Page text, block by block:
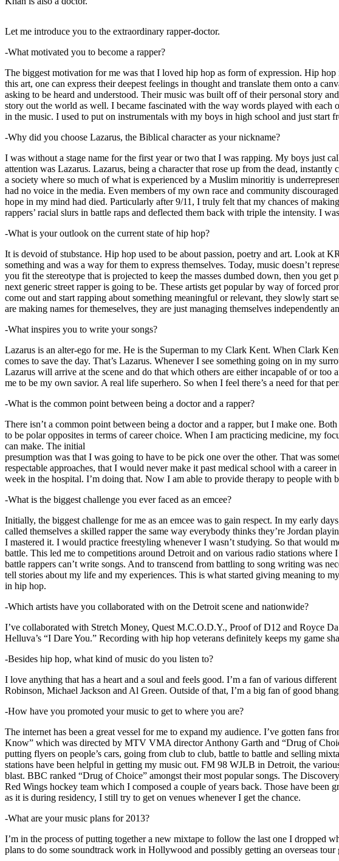
Let me introduce you to the extraordinary rapper-doctor.
-What motivated you to become a rapper?
The biggest motivation for me was that I loved hip hop as form of expression. Hip
this art, one can express their deepest feelings in thought and translate them onto a
asking to be heard and understood. Their music was built off of their personal story
story out the world as well. I became fascinated with the way words played with
in the music. I used to put on instrumentals with my boys in high school and just start
-Why did you choose Lazarus, the Biblical character as your nickname?
I was without a stage name for the first year or two that I was rapping. My boys just
attention was Lazarus. Lazarus, being a character that rose up from the dead,
a society where so much of what is experienced by a Muslim minoritiy is
had no voice in the media. Even members of my own race and community
hope in my mind had died. Particularly after 9/11, I truly felt that my chances of
rappers’ racial slurs in battle raps and deflected them back with triple the intensity. I
-What is your outlook on the current state of hip hop?
It is devoid of stubstance. Hip hop used to be about passion, poetry and art. Look at
something and was a way for them to express themselves. Today, music doesn’t
you fit the stereotype that is projected to keep the masses dumbed down, then you
next generic street rapper is going to be. These artists get popular by way of forced
come out and start rapping about something meaningful or relevant, they slowly start
are making names for themeselves, they are just managing themselves independently
-What inspires you to write your songs?
Lazarus is an alter-ego for me. He is the Superman to my Clark Kent. When Clark
comes to save the day. That’s Lazarus. Whenever I see something going on in my
Lazarus will arrive at the scene and do that which others are either incapable of or
me to be my own savior. A real life superhero. So when I feel there’s a need for that
-What is the common point between being a doctor and a rapper?
There isn’t a common point between being a doctor and a rapper, but I make one.
to be polar opposites in terms of career choice. When I am practicing medicine, my
can make. The initial
presumption was that I was going to have to be pick one over the other. That was
respectable approaches, that I would never make it past medical school with a
week in the hospital. I’m doing that. Now I am able to provide therapy to people with
-What is the biggest challenge you ever faced as an emcee?
Initially, the biggest challenge for me as an emcee was to gain respect. In my early
called themselves a skilled rapper the same way everybody thinks they’re Jordan
I mastered it. I would practice freestyling whenever I wasn’t studying. So that would
battle. This led me to competitions around Detroit and on various radio stations
battle rappers can’t write songs. And to transcend from battling to song writing was
tell stories about my life and my experiences. This is what started giving meaning to
in hip hop.
-Which artists have you collaborated with on the Detroit scene and nationwide?
I’ve collaborated with Stretch Money, Quest M.C.O.D.Y., Proof of D12 and Royce
Helluva’s “I Dare You.” Recording with hip hop veterans definitely keeps my game
-Besides hip hop, what kind of music do you listen to?
I love anything that has a heart and a soul and feels good. I’m a fan of various
Robinson, Michael Jackson and Al Green. Outside of that, I’m a big fan of good
-How have you promoted your music to get to where you are?
The internet has been a great vessel for me to expand my audience. I’ve gotten fans
Know” which was directed by MTV VMA director Anthony Garth and “Drug of
putting flyers on people’s cars, going from club to club, battle to battle and selling
stations have been helpful in getting my music out. FM 98 WJLB in Detroit, the
blast. BBC ranked “Drug of Choice” amongst their most popular songs. The
Red Wings hockey team which I composed a couple of years back. Those have been
as it is during residency, I still try to get on venues whenever I get the chance.
-What are your music plans for 2013?
I’m in the process of putting together a new mixtape to follow the last one I dropped
plans to do some soundtrack work in Hollywood and possibly getting an overseas